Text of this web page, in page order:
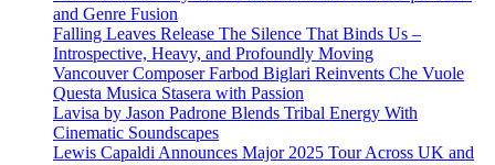
and Genre Fusion
Falling Leaves Release The Silence That Binds Us –
Introspective, Heavy, and Profoundly Moving
Vancouver Composer Farbod Biglari Reinvents Che Vuole
Questa Musica Stasera with Passion
Lavisa by Jason Padrone Blends Tribal Energy With
Cinematic Soundscapes
Lewis Capaldi Announces Major 2025 Tour Across UK and